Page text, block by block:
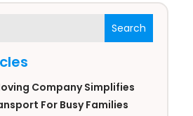
Search
Company Simplifies
For Busy Families